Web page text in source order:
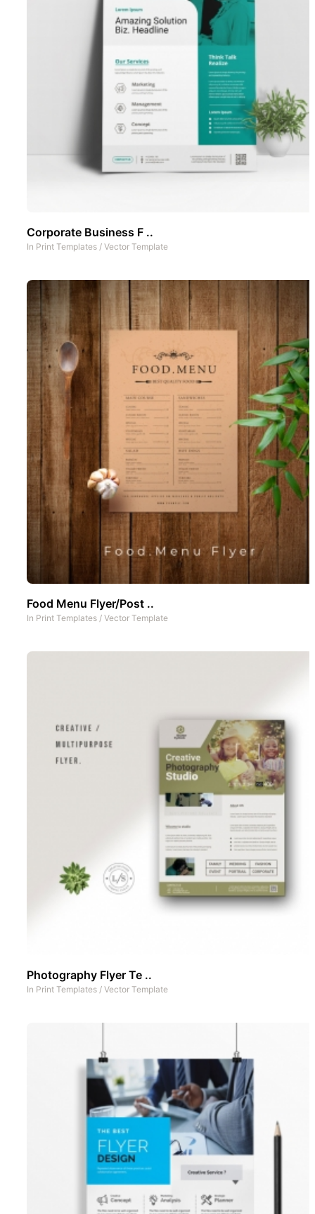
Corporate Business F ..
In Print Templates / Vector Template
Food Menu Flyer/Post ..
In Print Templates / Vector Template
Photography Flyer Te ..
In Print Templates / Vector Template